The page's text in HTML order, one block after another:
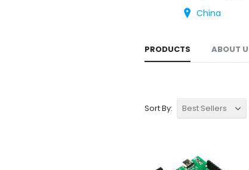
China
PRODUCTS
Sort By
ABOUT